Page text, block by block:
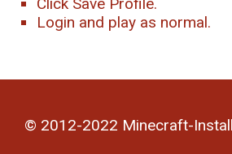
Click Save Profile.
Login and play as normal.
© 2012-2022 Minecraft-